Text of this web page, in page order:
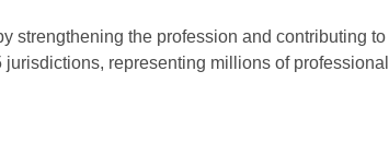
strengthening the profession and contributing
representing millions of